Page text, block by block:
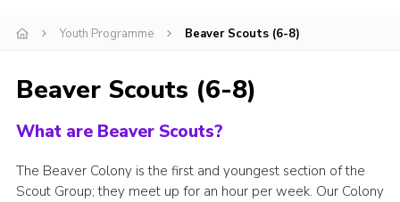
Events
Gallery
Youth Programme
Youth Programme Beaver Scouts (6-8)
Beaver Scouts (6-8)
What are Beaver Scouts?
The Beaver Colony is the first and youngest section of the
Scout Group; they meet up for an hour per week. Our Colony